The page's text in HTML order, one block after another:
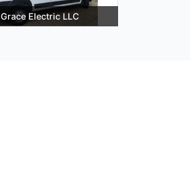
Grace Electric LLC